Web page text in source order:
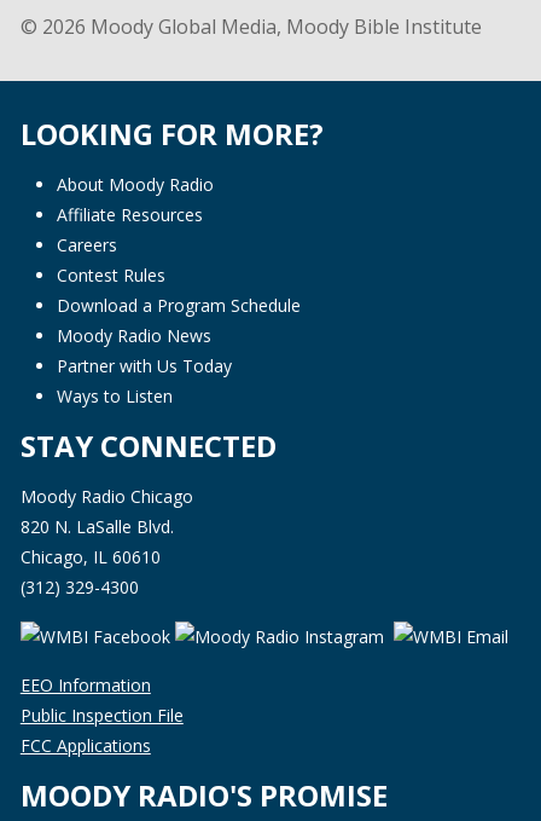
© 2026 Moody Global Media, Moody Bible Institute
LOOKING FOR MORE?
About Moody Radio
Affiliate Resources
Careers
Contest Rules
Download a Program Schedule
Moody Radio News
Partner with Us Today
Ways to Listen
STAY CONNECTED
Moody Radio Chicago
820 N. LaSalle Blvd.
Chicago, IL 60610
(312) 329-4300
EEO Information
Public Inspection File
FCC Applications
MOODY RADIO'S PROMISE